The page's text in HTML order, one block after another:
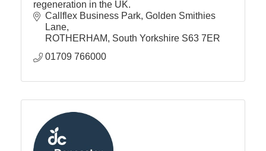
regeneration in the UK.
Callflex Business Park Golden Smithies
Lane
ROTHERHAM
South Yorkshire S63 7ER
01709 766000